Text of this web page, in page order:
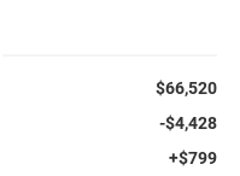
$66,520
-$4,428
+$799